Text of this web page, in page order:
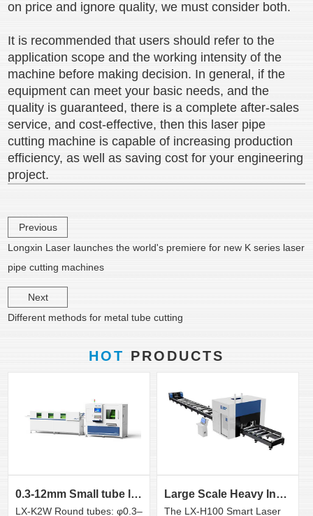
on price and ignore quality, we must consider both.
It is recommended that users should refer to the
application scope and the working intensity of the
machine before making decision. In general, if the
equipment can meet your basic needs, and the
quality is guaranteed, there is a complete after-sales
service, and cost-effective, then this laser pipe
cutting machine is capable of increasing production
efficiency, as well as saving cost for your engineering
project.
Previous
Longxin Laser launches the world's premiere for new K series laser
pipe cutting machines
Next
Different methods for metal tube cutting
HOT PRODUCTS
0.3-12mm Small tube laser cutting machine
LX-K2W Round tubes: φ0.3–
Large Scale Heavy Industry Laser Cutting Equipment | ...
The LX-H100 Smart Laser